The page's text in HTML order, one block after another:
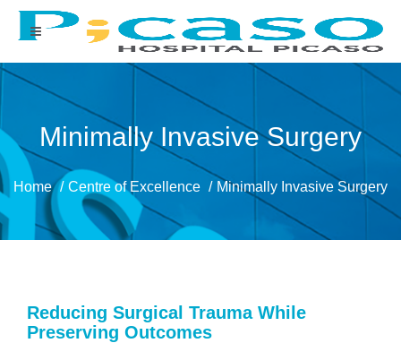
Minimally Invasive Surgery
Home Centre of Excellence Minimally Invasive Surgery
Reducing Surgical Trauma While
Preserving Outcomes